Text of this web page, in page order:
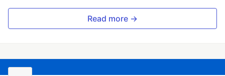
Read more →